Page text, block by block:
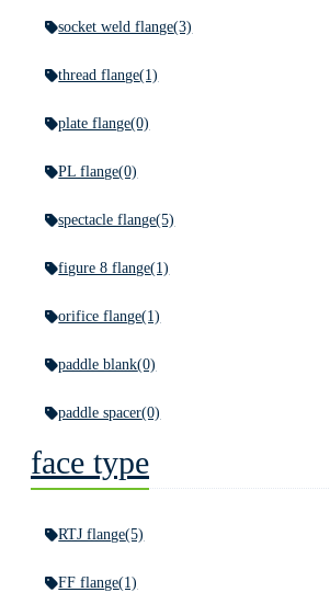
socket weld flange(3)
thread flange(1)
plate flange(0)
PL flange(0)
spectacle flange(5)
figure 8 flange(1)
orifice flange(1)
paddle blank(0)
paddle spacer(0)
face type
RTJ flange(5)
FF flange(1)